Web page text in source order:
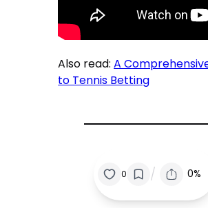
Also read:A
to Tennis Betting
0 / 0%